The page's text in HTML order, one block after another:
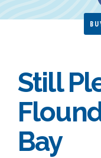
Still
Bay